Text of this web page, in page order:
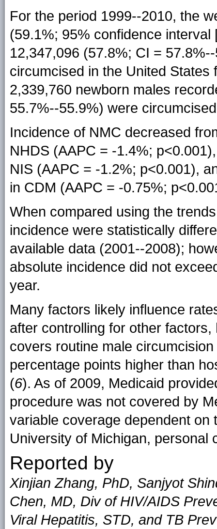
For the period 1999--2010, the
(59.1%; 95% confidence
12,347,096 (57.8%; CI =
circumcised in the United
2,339,760 newborn males
55.7%--55.9%) were
Incidence of NMC decreased
NHDS (AAPC = -1.4%;
NIS (AAPC = -1.2%; p<0.001),
in CDM (AAPC = -0.75%;
When compared using the
incidence were statistically
available data (2001--2008);
absolute incidence did not
year.
Many factors likely influence
after controlling for other
covers routine male
percentage points higher than
(6). As of 2009, Medicaid
procedure was not covered by
variable coverage dependent
University of Michigan, personal
Reported by
Xinjian Zhang, PhD, Sanjyot
Chen, MD, Div of HIV/AIDS
Viral Hepatitis, STD, and TB